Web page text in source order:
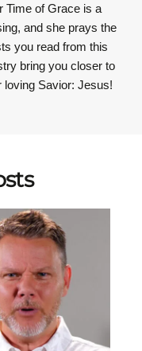
Time of Grace is a
and she prays the
you read from this
bring you closer to
loving Savior: Jesus!